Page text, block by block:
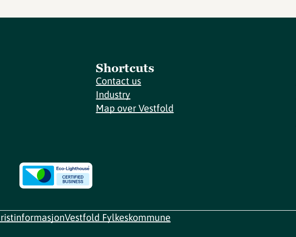
Shortcuts
Contact us
Industry
Map over Vestfold
Vestfold Fylkeskommune